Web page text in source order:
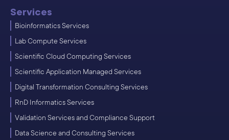
Services
Bioinformatics Services
Lab Compute Services
Scientific Cloud Computing Services
Scientific Application Managed Services
Digital Transformation Consulting Services
RnD Informatics Services
Validation Services and Compliance Support
Data Science and Consulting Services